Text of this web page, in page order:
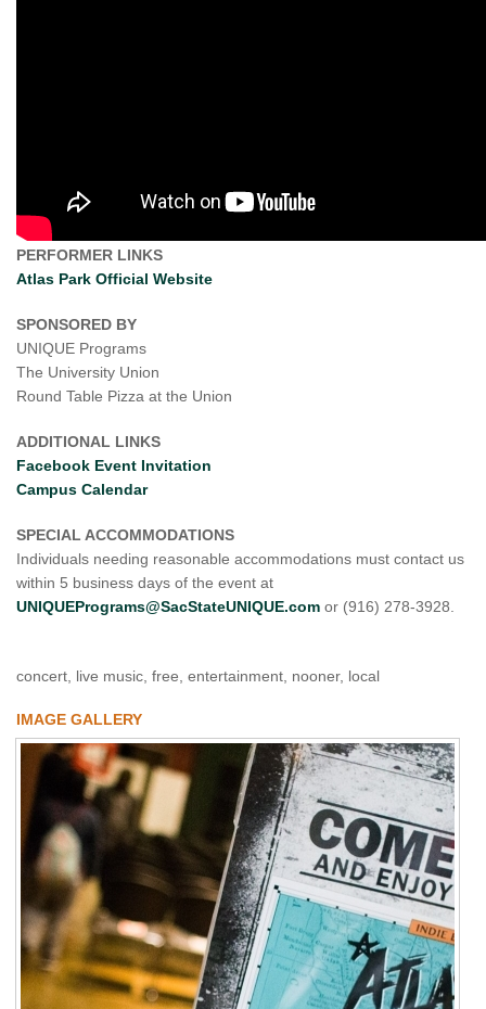
PERFORMER LINKS
Atlas Park Official Website
SPONSORED BY
UNIQUE Programs
The University Union
Round Table Pizza at the Union
ADDITIONAL LINKS
Facebook Event Invitation
Campus Calendar
SPECIAL ACCOMMODATIONS
Individuals needing reasonable accommodations must contact us
within 5 business days of the event at
UNIQUEPrograms@SacStateUNIQUE.com or (916) 278-3928.
concert, live music, free, entertainment, nooner, local
IMAGE GALLERY